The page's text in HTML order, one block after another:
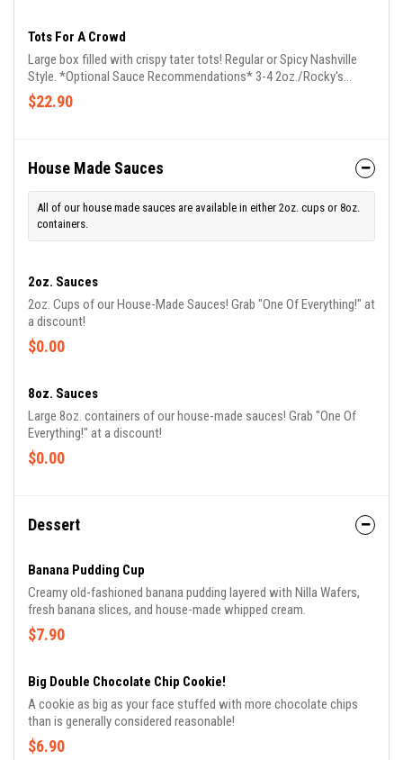
Tots For A Crowd
Large box filled with crispy tater tots! Regular or Spicy Nashville
Style. *Optional Sauce Recommendations* 3-4 2oz./Rocky's
Mini's, OR 1 8oz.
$22.90
House Made Sauces
All of our house made sauces are available in either 2oz. cups or 8oz.
containers.
2oz. Sauces
2oz. Cups of our House-Made Sauces! Grab "One Of Everything!" at
a discount!
$0.00
8oz. Sauces
Large 8oz. containers of our house-made sauces! Grab "One Of
Everything!" at a discount!
$0.00
Dessert
Banana Pudding Cup
Creamy old-fashioned banana pudding layered with Nilla Wafers,
fresh banana slices, and house-made whipped cream.
$7.90
Big Double Chocolate Chip Cookie!
A cookie as big as your face stuffed with more chocolate chips
than is generally considered reasonable!
$6.90